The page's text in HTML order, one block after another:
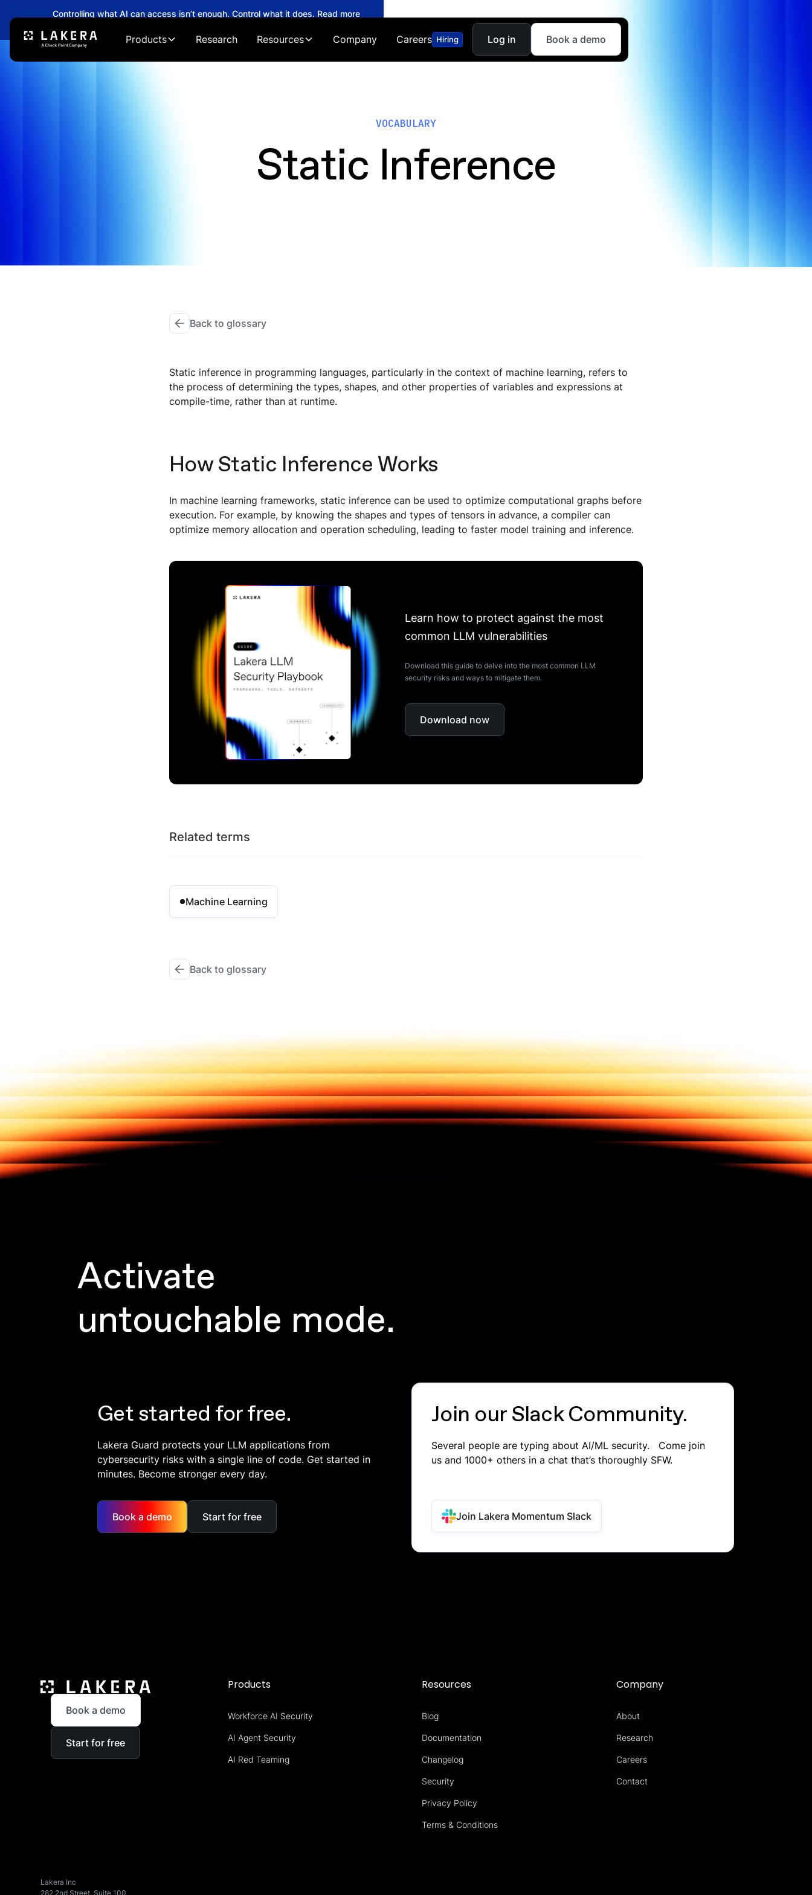
Controlling what AI can access isn’t enough. Control what it does. Read more
Products Research Resources Company Careers Hiring Log in Book a demo
VOCABULARY
Static Inference
Back to glossary
Static inference in programming languages, particularly in the context of machine learning, refers to
the process of determining the types, shapes, and other properties of variables and expressions at
compile-time, rather than at runtime.
How Static Inference Works
In machine learning frameworks, static inference can be used to optimize computational graphs before
execution. For example, by knowing the shapes and types of tensors in advance, a compiler can
optimize memory allocation and operation scheduling, leading to faster model training and inference.
Learn how to protect against the most
common LLM vulnerabilities
Download this guide to delve into the most common LLM
security risks and ways to mitigate them.
Download now
Related terms
Machine Learning
Back to glossary
Activate
untouchable mode.
Get started for free.
Lakera Guard protects your LLM applications from
cybersecurity risks with a single line of code. Get started in
minutes. Become stronger every day.
Book a demo Start for free
Join our Slack Community.
Several people are typing about AI/ML security. Come join
us and 1000+ others in a chat that’s thoroughly SFW.
Join Lakera Momentum Slack
Book a demo
Start for free
Products
Workforce AI Security
AI Agent Security
AI Red Teaming
Resources
Blog
Documentation
Changelog
Security
Privacy Policy
Terms & Conditions
Company
About
Research
Careers
Contact
Lakera Inc
282 2nd Street, Suite 100